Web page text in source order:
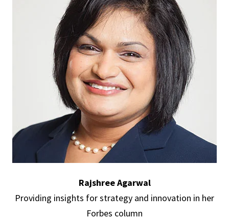
Rajshree Agarwal
Providing insights for strategy and innovation in her
Forbes column